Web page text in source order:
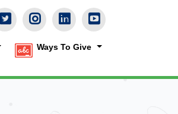
Ways To Give